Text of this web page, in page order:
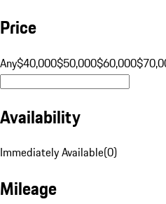
Price
Any$40,000$50,000$60,000
Availability
Immediately Available(0)
Mileage